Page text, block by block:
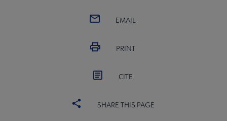
EMAIL
PRINT
CITE
SHARE THIS PAGE